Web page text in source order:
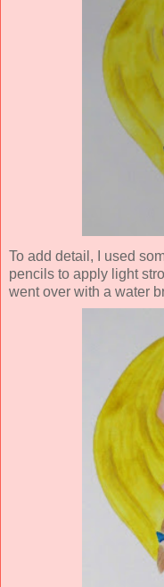
To add detail, I used
pencils to apply light
went over with a water